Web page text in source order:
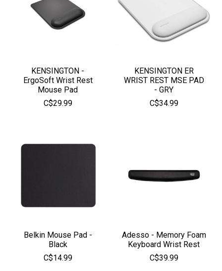
KENSINGTON -
ErgoSoft Wrist Rest
Mouse Pad
C$29.99
KENSINGTON ER
WRIST REST MSE PAD
- GRY
C$34.99
Belkin Mouse Pad -
Black
C$14.99
Adesso - Memory Foam
Keyboard Wrist Rest
C$39.99